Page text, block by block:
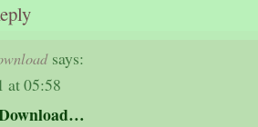
says:
at 05:58